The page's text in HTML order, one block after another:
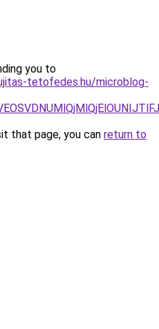
you to
tetofedes.hu/microblog-
that page, you can return to